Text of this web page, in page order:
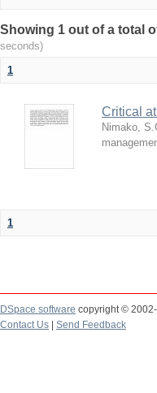
Showing 1 out of a total
seconds)
1
Critical
Nimako,
1
DSpace software copyright ©
Contact Us
Send Feedback